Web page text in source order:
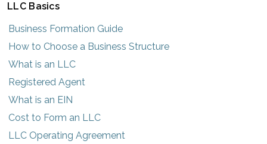
LLC Basics
Business Formation Guide
How to Choose a Business Structure
What is an LLC
Registered Agent
What is an EIN
Cost to Form an LLC
LLC Operating Agreement